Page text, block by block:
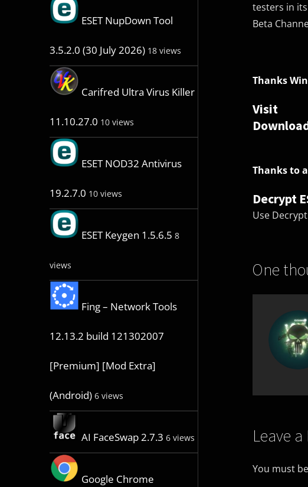
ESET NupDown Tool
3.5.2.0 (30 July 2026) 18 views
Carifred Ultra Virus Killer
11.10.27.0 10 views
ESET NOD32 Antivirus
19.2.7.0 10 views
ESET Keygen 1.5.6.5 8
views
Fing – Network Tools
12.13.2 build 121302007
[Premium] [Mod Extra]
(Android) 6 views
AI FaceSwap 2.7.3 6 views
Google Chrome
testers in
Beta
Thanks
Visit
Thanks to
Decrypt
Use
One
Leave
You must be